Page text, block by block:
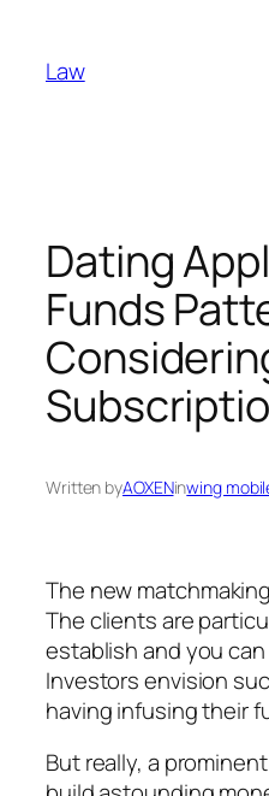
content
Law
Dating
Funds
Written byAOXENinwing
The new
The clients are
establish and you
Investors envision
having infusing their
But really, a